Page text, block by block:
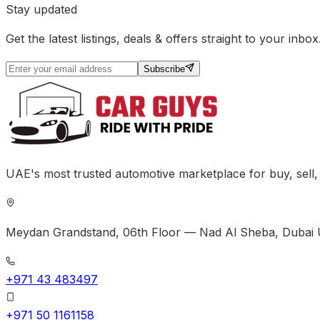
Stay updated
Get the latest listings, deals & offers straight to your
Subscribe
UAE's most trusted automotive marketplace for buy,
Meydan Grandstand, 06th Floor — Nad Al Sheba, Dubai
+971 43 483497
+971 50 1161158